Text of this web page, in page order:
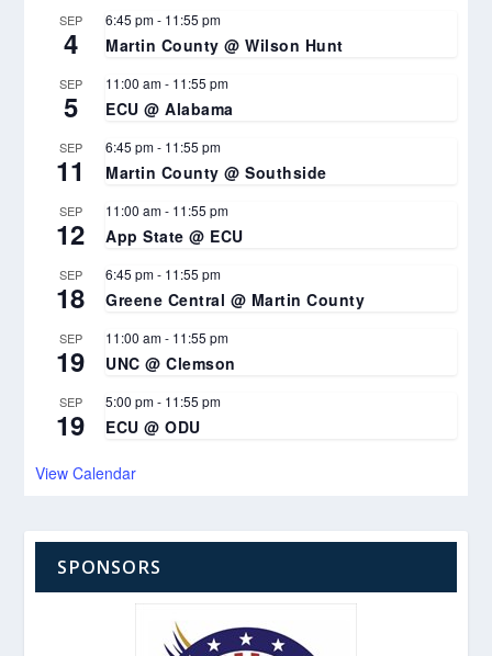
SEP
4
6:45 pm- 11:55 pm
Martin County @ Wilson Hunt
SEP
5
11:00 am- 11:55 pm
ECU @ Alabama
SEP
11
6:45 pm- 11:55 pm
Martin County @ Southside
SEP
12
11:00 am- 11:55 pm
App State @ ECU
SEP
18
6:45 pm- 11:55 pm
Greene Central @ Martin County
SEP
19
11:00 am- 11:55 pm
UNC @ Clemson
SEP
19
5:00 pm- 11:55 pm
ECU @ ODU
View Calendar
SPONSORS